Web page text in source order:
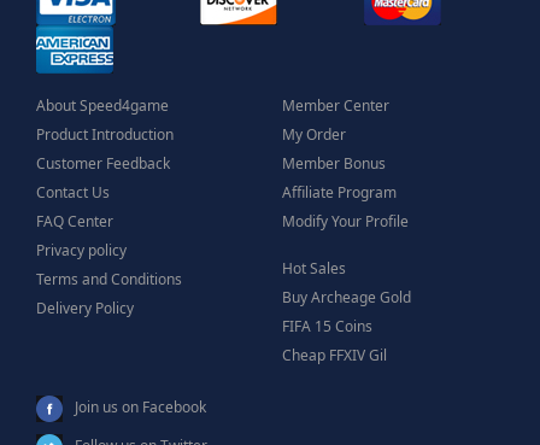
About Speed4game
Product Introduction
Customer Feedback
Contact Us
FAQ Center
Privacy policy
Terms and Conditions
Delivery Policy
Member Center
My Order
Member Bonus
Affiliate Program
Modify Your Profile
Hot Sales
Buy Archeage Gold
FIFA 15 Coins
Cheap FFXIV Gil
Join us on Facebook